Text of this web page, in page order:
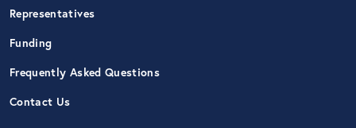
Representatives
Funding
Frequently Asked Questions
Contact Us